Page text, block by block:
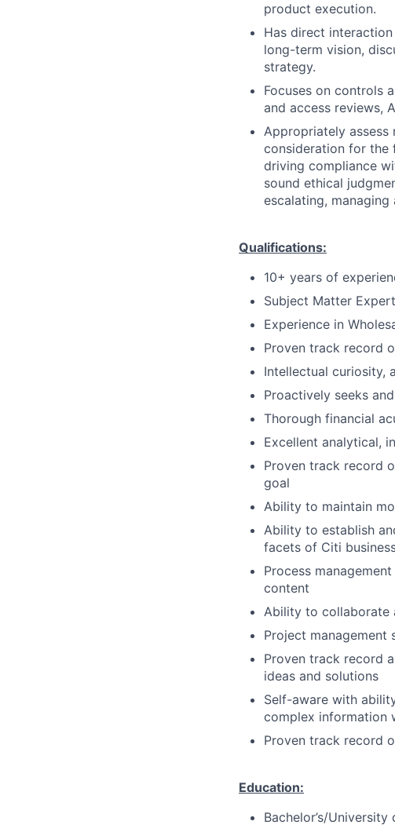
product execution.
Has direct
long-term vision,
strategy.
Focuses on controls
and access reviews,
Appropriately assess
consideration for the
driving compliance
sound ethical
escalating,
Qualifications:
10+ years of
Subject Matter
Experience in
Proven track record
Intellectual curiosity,
Proactively seeks
Thorough financial
Excellent analytical,
Proven track record
goal
Ability to maintain
Ability to establish
facets of Citi
Process
content
Ability to collaborate
Project management
Proven track record
ideas and solutions
Self-aware with
complex information
Proven track record
Education:
Bachelor’s/